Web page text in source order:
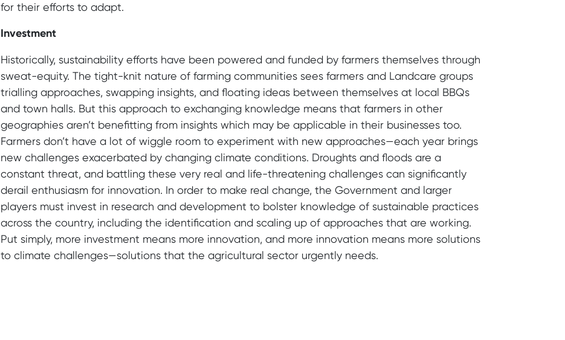
for their efforts to adapt.
Investment
Historically, sustainability efforts have been powered and funded by farmers themselves through
sweat-equity. The tight-knit nature of farming communities sees farmers and Landcare groups
trialling approaches, swapping insights, and floating ideas between themselves at local BBQs
and town halls. But this approach to exchanging knowledge means that farmers in other
geographies aren’t benefitting from insights which may be applicable in their businesses too.
Farmers don’t have a lot of wiggle room to experiment with new approaches—each year brings
new challenges exacerbated by changing climate conditions. Droughts and floods are a
constant threat, and battling these very real and life-threatening challenges can significantly
derail enthusiasm for innovation. In order to make real change, the Government and larger
players must invest in research and development to bolster knowledge of sustainable practices
across the country, including the identification and scaling up of approaches that are working.
Put simply, more investment means more innovation, and more innovation means more solutions
to climate challenges—solutions that the agricultural sector urgently needs.